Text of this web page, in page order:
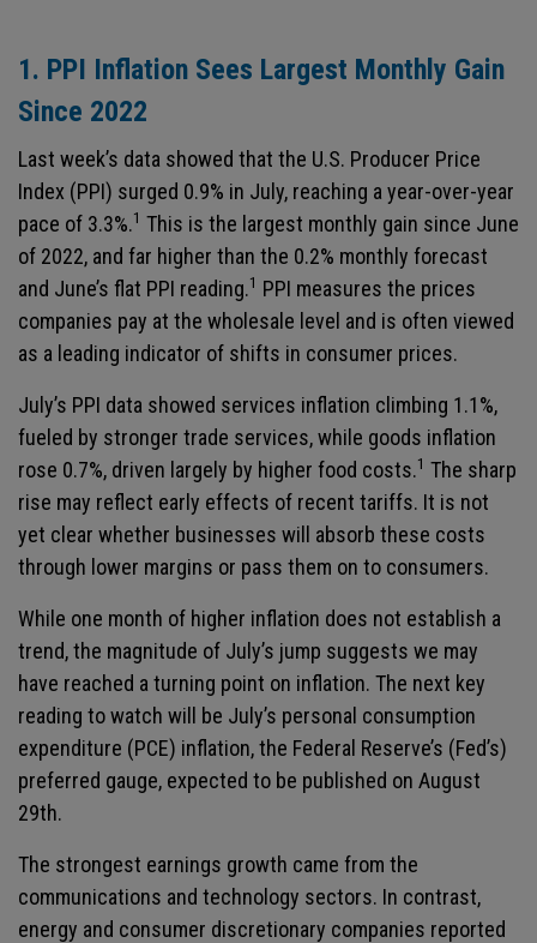
1. PPI Inflation Sees Largest Monthly Gain
Since 2022
Last week’s data showed that the U.S. Producer Price
Index (PPI) surged 0.9% in July, reaching a year-over-year
pace of 3.3%.1 This is the largest monthly gain since June
of 2022, and far higher than the 0.2% monthly forecast
and June’s flat PPI reading.1 PPI measures the prices
companies pay at the wholesale level and is often viewed
as a leading indicator of shifts in consumer prices.
July’s PPI data showed services inflation climbing 1.1%,
fueled by stronger trade services, while goods inflation
rose 0.7%, driven largely by higher food costs.1 The sharp
rise may reflect early effects of recent tariffs. It is not
yet clear whether businesses will absorb these costs
through lower margins or pass them on to consumers.
While one month of higher inflation does not establish a
trend, the magnitude of July’s jump suggests we may
have reached a turning point on inflation. The next key
reading to watch will be July’s personal consumption
expenditure (PCE) inflation, the Federal Reserve’s (Fed’s)
preferred gauge, expected to be published on August
29th.
The strongest earnings growth came from the
communications and technology sectors. In contrast,
energy and consumer discretionary companies reported